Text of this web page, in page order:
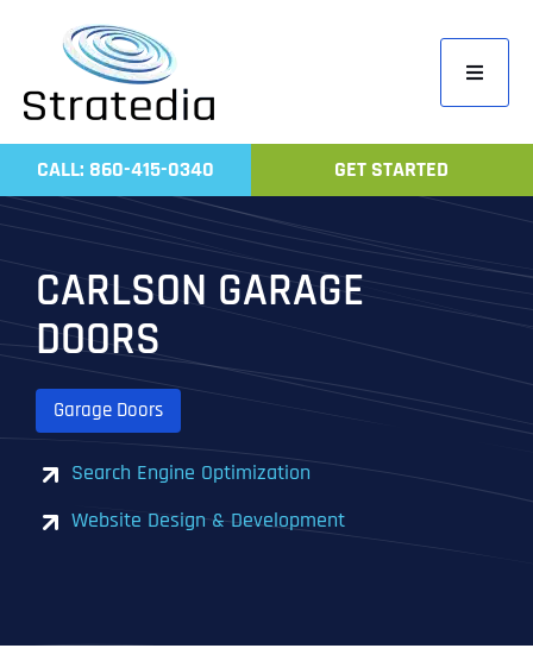
content
Toggle
Home
Work
CALL: 860-415-0340 GET STARTED
CARLSON GARAGE
DOORS
Garage Doors
Search Engine Optimization
Website Design & Development